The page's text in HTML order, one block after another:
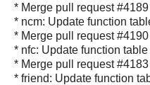
* Merge pull request
* ncm: Update function
* Merge pull request
* nfc: Update function table
* Merge pull request
* friend: Update function